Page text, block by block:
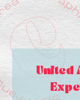
United